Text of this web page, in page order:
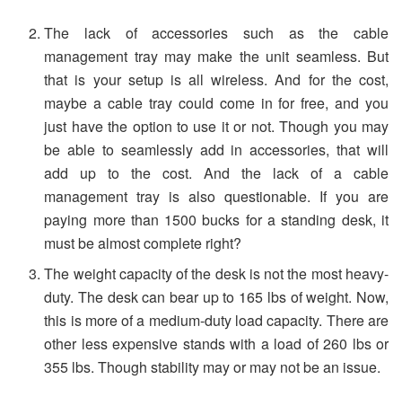
The lack of accessories such as the cable
management tray may make the unit seamless. But
that is your setup is all wireless. And for the cost,
maybe a cable tray could come in for free, and you
just have the option to use it or not. Though you may
be able to seamlessly add in accessories, that will
add up to the cost. And the lack of a cable
management tray is also questionable. If you are
paying more than 1500 bucks for a standing desk, it
must be almost complete right?
The weight capacity of the desk is not the most heavy-
duty. The desk can bear up to 165 lbs of weight. Now,
this is more of a medium-duty load capacity. There are
other less expensive stands with a load of 260 lbs or
355 lbs. Though stability may or may not be an issue.